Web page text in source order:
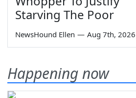
Starving The Poor
NewsHound Ellen — Aug 7th, 2026
Happening now